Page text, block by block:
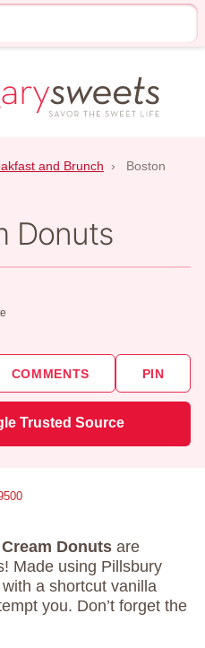
and Brunch ›
Boston
Donuts
COMMENTS PIN
Trusted Source
Donuts are
Made using Pillsbury
a shortcut vanilla
you. Don’t forget the